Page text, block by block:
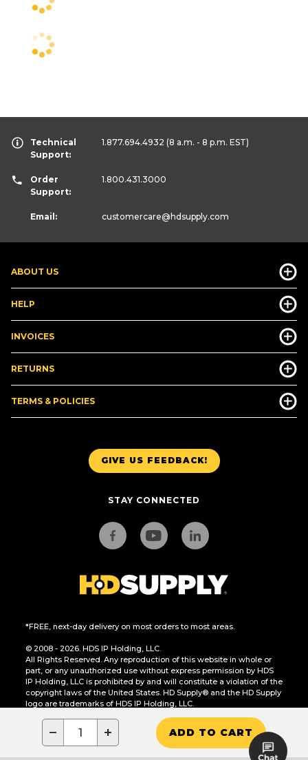
− + ADD TO CART
GIVE US FEEDBACK!
STAY CONNECTED
*FREE, next-day delivery on most orders to most areas.
© 2008 - 2026. HDS IP Holding, LLC.
All Rights Reserved. Any reproduction of this website in whole or
part, or any unauthorized use without express permission by HDS
IP Holding, LLC is prohibited by and will constitute a violation of the
copyright laws of the United States. HD Supply® and the HD Supply
logo are trademarks of HDS IP Holding, LLC.
CA Residents Only: Do Not Sell or Share My Personal Information
ABOUT US
HELP
INVOICES
RETURNS
TERMS & POLICIES
Technical
Support:
1.877.694.4932 (8 a.m. - 8 p.m. EST)
Order
Support:
1.800.431.3000
Email: customercare@hdsupply.com